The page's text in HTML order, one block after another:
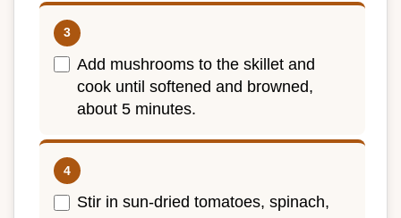
Add mushrooms to the skillet and
cook until softened and browned,
about 5 minutes.
Stir in sun-dried tomatoes, spinach,